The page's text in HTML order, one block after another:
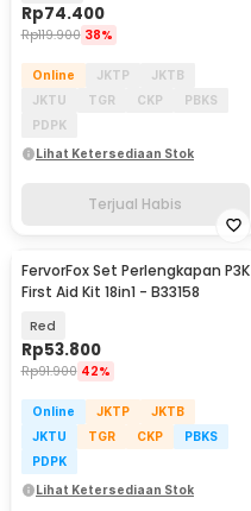
Rp74.400
Rp119.900 38%
Online JKTP
JKTB
JKTU
TGR CKP
PBKS
PDPK
Lihat Ketersediaan Stok
Terjual Habis
FervorFox Set Perlengkapan P3K
First Aid Kit 18in1 - B33158
Red
Rp53.800
Rp91.900 42%
Online JKTP
JKTB
JKTU
TGR CKP
PBKS
PDPK
Lihat Ketersediaan Stok